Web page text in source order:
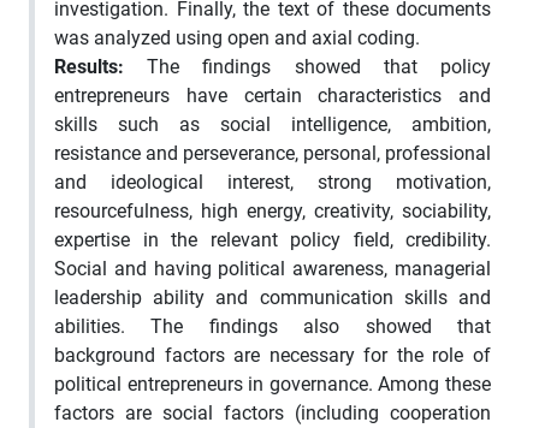
investigation. Finally, the text of these documents
was analyzed using open and axial coding.
Results: The findings showed that policy
entrepreneurs have certain characteristics and
skills such as social intelligence, ambition,
resistance and perseverance, personal, professional
and ideological interest, strong motivation,
resourcefulness, high energy, creativity, sociability,
expertise in the relevant policy field, credibility.
Social and having political awareness, managerial
leadership ability and communication skills and
abilities. The findings also showed that
background factors are necessary for the role of
political entrepreneurs in governance. Among these
factors are social factors (including cooperation